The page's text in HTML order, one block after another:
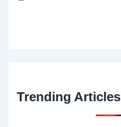
Trending Articles